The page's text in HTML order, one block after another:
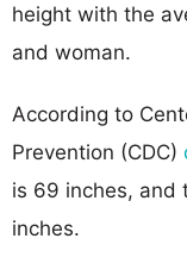
height with the
and woman.
According to
Prevention (CDC)
is 69 inches, and
inches.